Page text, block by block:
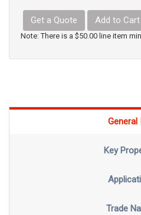
Get a Quote Add to Cart
Note: There is a $50.00 line item
General
Key
Trade